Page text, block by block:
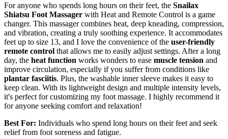
For anyone who spends long hours on their feet, the Snailax
Shiatsu Foot Massager with Heat and Remote Control is a game
changer. This massager combines heat, deep kneading, compression,
and vibration, creating a truly soothing experience. It accommodates
feet up to size 13, and I love the convenience of the user-friendly
remote control that allows me to easily adjust settings. After a long
day, the heat function works wonders to ease muscle tension and
improve circulation, especially if you suffer from conditions like
plantar fasciitis. Plus, the washable inner sleeve makes it easy to
keep clean. With its lightweight design and multiple intensity levels,
it's perfect for customizing my foot massage. I highly recommend it
for anyone seeking comfort and relaxation!
Best For: Individuals who spend long hours on their feet and seek
relief from foot soreness and fatigue.